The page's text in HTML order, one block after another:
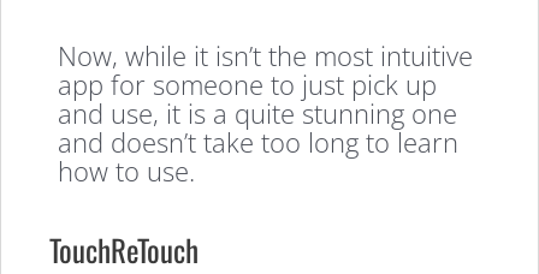
Now, while it isn’t the most intuitive
app for someone to just pick up
and use, it is a quite stunning one
and doesn’t take too long to learn
how to use.
TouchReTouch